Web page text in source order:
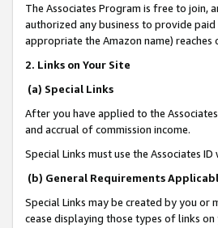
The Associates Program is free to join,
authorized any business to provide
appropriate the Amazon name)
2. Links on Your Site
(a) Special Links
After you have applied to the
and accrual of commission income.
Special Links must use the Associates
(b) General Requirements
Special Links may be created by you
cease displaying those types of links